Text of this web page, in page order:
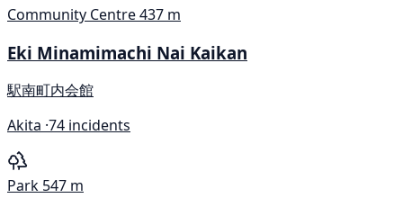
Community Centre437 m
Eki Minamimachi Nai Kaikan
駅南町内会館
Akita ·74 incidents
Park 547 m